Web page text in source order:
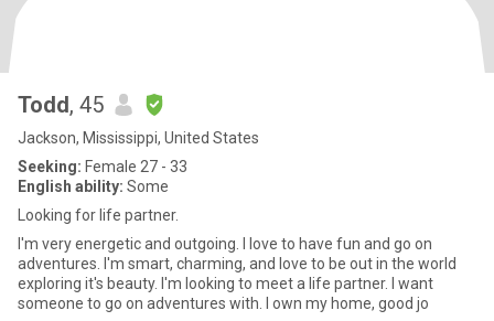
Todd, 45
Jackson, Mississippi, United States
Seeking: Female 27 - 33
English ability: Some
Looking for life partner.
I'm very energetic and outgoing. I love to have fun and go on
adventures. I'm smart, charming, and love to be out in the world
exploring it's beauty. I'm looking to meet a life partner. I want
someone to go on adventures with. I own my home, good jo